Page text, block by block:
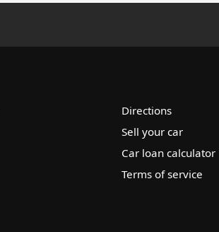
Directions
Sell your car
Car loan calculator
Terms of service